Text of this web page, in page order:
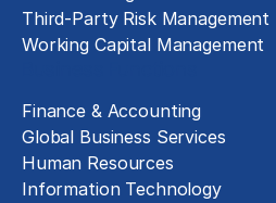
Third-Party Risk Management
Working Capital Management
Finance & Accounting
Global Business Services
Human Resources
Information Technology